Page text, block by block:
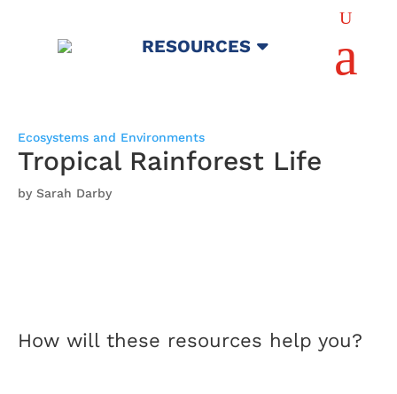
RESOURCES
U
a
Ecosystems and Environments
Tropical Rainforest Life
by Sarah Darby
How will these resources help you?